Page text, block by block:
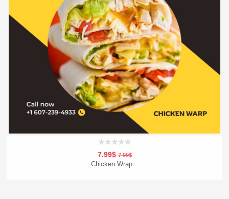
7.99$7.99$
Chicken Wrap...